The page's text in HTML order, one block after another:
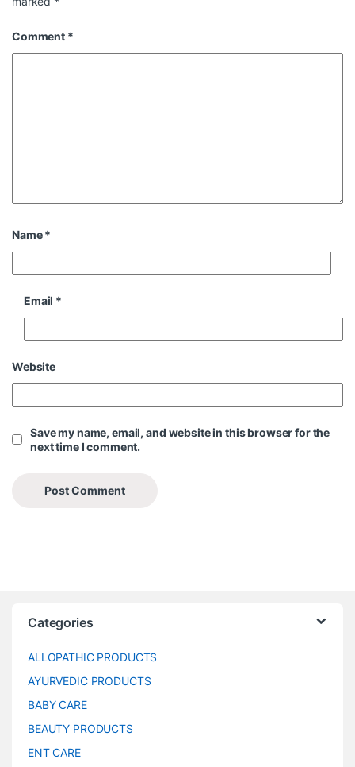
Comment *
Name*
Email *
Website
Save my name, email, and website in this browser for the
next time I comment.
Categories
ALLOPATHIC PRODUCTS
AYURVEDIC PRODUCTS
BABY CARE
BEAUTY PRODUCTS
ENT CARE